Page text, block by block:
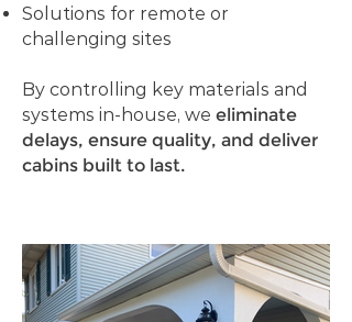
Solutions for remote or
challenging sites
By controlling key materials and
systems in-house, we eliminate
delays, ensure quality, and deliver
cabins built to last.